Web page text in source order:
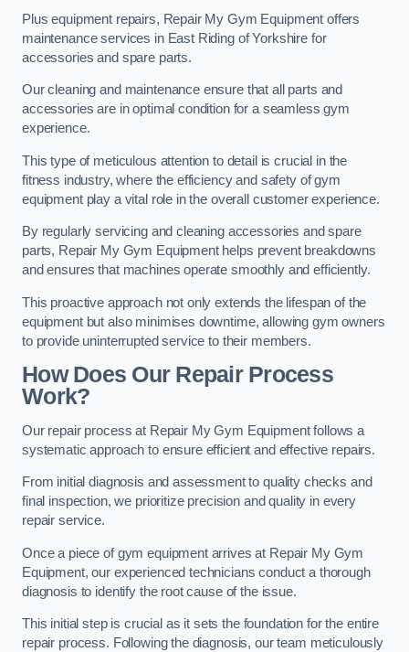
Plus equipment repairs, Repair My Gym Equipment offers
maintenance services in East Riding of Yorkshire for
accessories and spare parts.
Our cleaning and maintenance ensure that all parts and
accessories are in optimal condition for a seamless gym
experience.
This type of meticulous attention to detail is crucial in the
fitness industry, where the efficiency and safety of gym
equipment play a vital role in the overall customer experience.
By regularly servicing and cleaning accessories and spare
parts, Repair My Gym Equipment helps prevent breakdowns
and ensures that machines operate smoothly and efficiently.
This proactive approach not only extends the lifespan of the
equipment but also minimises downtime, allowing gym owners
to provide uninterrupted service to their members.
How Does Our Repair Process
Work?
Our repair process at Repair My Gym Equipment follows a
systematic approach to ensure efficient and effective repairs.
From initial diagnosis and assessment to quality checks and
final inspection, we prioritize precision and quality in every
repair service.
Once a piece of gym equipment arrives at Repair My Gym
Equipment, our experienced technicians conduct a thorough
diagnosis to identify the root cause of the issue.
This initial step is crucial as it sets the foundation for the entire
repair process. Following the diagnosis, our team meticulously